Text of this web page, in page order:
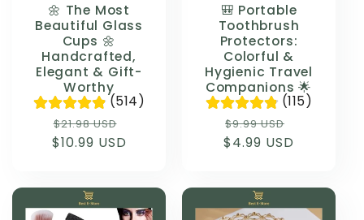
🌼 The Most
Beautiful Glass
Cups 🌼
Handcrafted,
Elegant & Gift-
Worthy
(514)
Regular
price
$21.98 USD
price
$10.99 USD
🎒 Portable
Toothbrush
Protectors:
Colorful &
Hygienic Travel
Companions 🌟
(115)
Regular
price
$9.99 USD
$4.99 USD